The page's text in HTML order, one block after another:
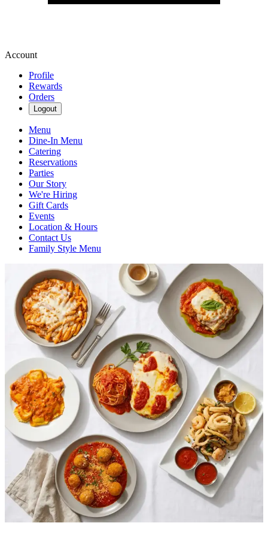
Account
Profile
Rewards
Orders
Logout
Menu
Dine-In Menu
Catering
Reservations
Parties
Our Story
We're Hiring
Gift Cards
Events
Location & Hours
Contact Us
Family Style Menu